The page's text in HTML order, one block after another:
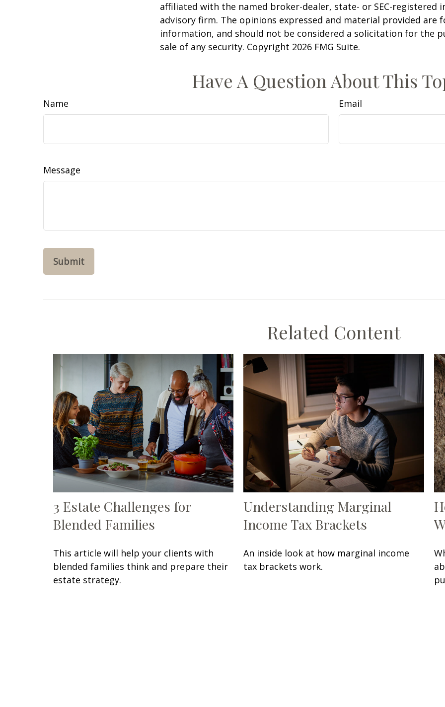
affiliated with the named broker-dealer, state- or SEC-registered
advisory firm. The opinions expressed and material provided are
information, and should not be considered a solicitation for the
sale of any security. Copyright 2026 FMG Suite.
Have A Question About This
Name Email
Message
Related Content
3 Estate Challenges for
Blended Families
This article will help your clients with
blended families think and prepare their
estate strategy.
Understanding Marginal
Income Tax Brackets
An inside look at how marginal income
tax brackets work.